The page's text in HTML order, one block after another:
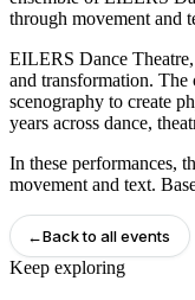
through movement and
EILERS Dance
and transformation. The
scenography to create
years across dance,
In these performances,
movement and text.
←Back to all events
Keep exploring